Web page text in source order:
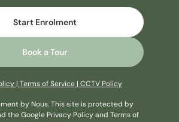
Book a Tour
Start Enrolment
by Nous. This site is protected by
the Google Privacy Policyand Terms of
Terms of Service CCTV Policy